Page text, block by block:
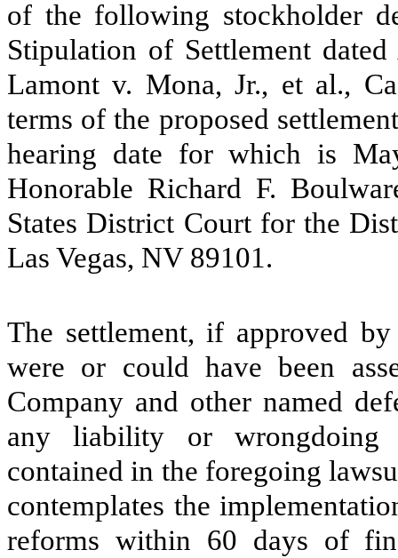
of the following stockholder
Stipulation of Settlement
Lamont v. Mona, Jr., et al.,
terms of the proposed
hearing date for which is
Honorable Richard F.
States District Court for the
Las Vegas, NV 89101.
The settlement, if approved
were or could have been
Company and other named
any liability or wrongdoing
contained in the foregoing
contemplates the
reforms within 60 days of